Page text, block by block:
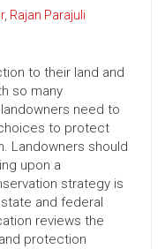
, Rajan Parajuli
to their land and
so many
need to
to protect
Landowners should
upon a
strategy is
and federal
reviews the
protection